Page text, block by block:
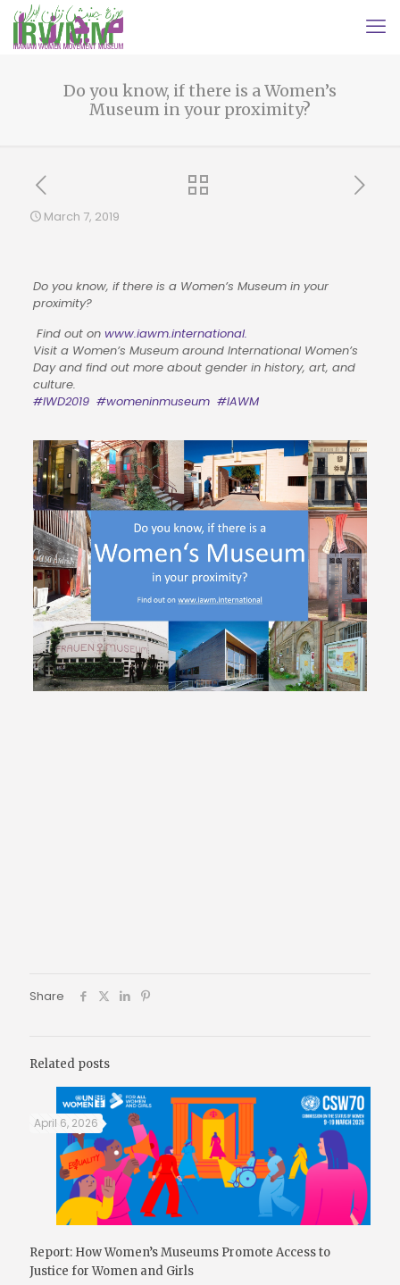
Do you know, if there is a Women’s
Museum in your proximity?
March 7, 2019
Do you know, if there is a Women’s Museum in your
proximity?
Find out on www.iawm.international.
Visit a Women’s Museum around International Women’s
Day and find out more about gender in history, art, and
culture.
#IWD2019 #womeninmuseum #IAWM
Share
Related posts
April 6, 2026
Report: How Women’s Museums Promote Access to
Justice for Women and Girls